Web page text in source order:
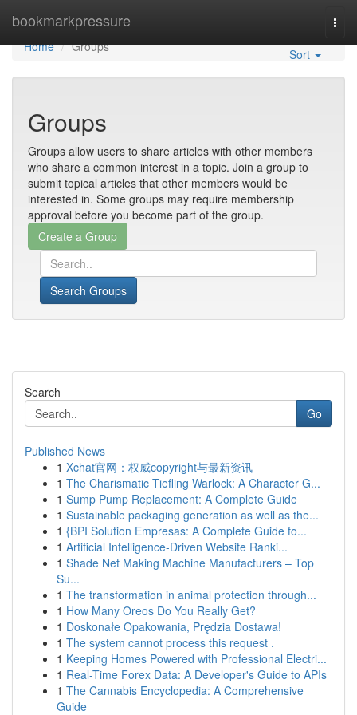
bookmarkpressure
Home
Home
Groups Sort
Groups
Groups allow users to share articles with other members
who share a common interest in a topic. Join a group to
submit topical articles that other members would be
interested in. Some groups may require membership
approval before you become part of the group.
Search Groups
Search
Go
Published News
1 Xchat官网：权威copyright与最新资讯
1 The Charismatic Tiefling Warlock: A Character G...
1 Sump Pump Replacement: A Complete Guide
1 Sustainable packaging generation as well as the...
1 {BPI Solution Empresas: A Complete Guide fo...
1 Artificial Intelligence-Driven Website Ranki...
1 Shade Net Making Machine Manufacturers – Top
Su...
1 The transformation in animal protection through...
1 How Many Oreos Do You Really Get?
1 Doskonałe Opakowania, Prędzia Dostawa!
1 The system cannot process this request .
1 Keeping Homes Powered with Professional Electri...
1 Real-Time Forex Data: A Developer's Guide to APIs
1 The Cannabis Encyclopedia: A Comprehensive
Guide